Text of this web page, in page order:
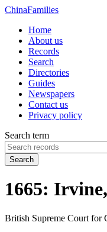
ChinaFamilies
Home
About us
Records
Search
Directories
Guides
Newspapers
Contact us
Privacy policy
Search term
Search
1665:
British Supreme Court for